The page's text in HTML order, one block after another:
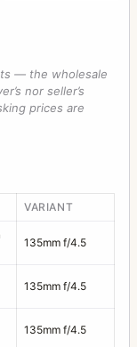
— the wholesale
nor seller’s
prices are
VARIANT
135mm f/4.5
135mm f/4.5
135mm f/4.5